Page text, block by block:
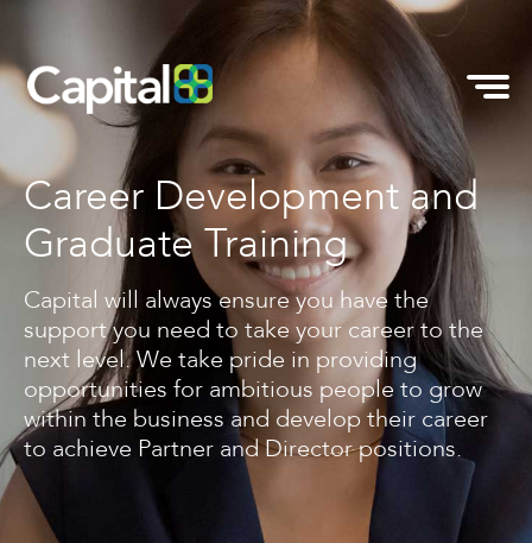
Career Development and
Graduate Training
Capital will always ensure you have the
support you need to take your career to the
next level. We take pride in providing
opportunities for ambitious people to grow
within the business and develop their career
to achieve Partner and Director positions.